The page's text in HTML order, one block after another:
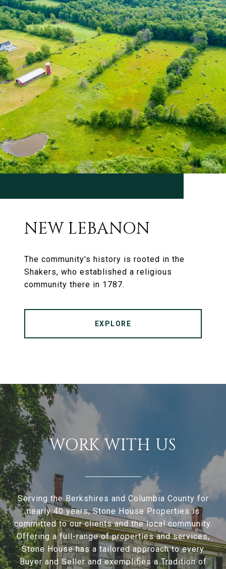
NEW LEBANON
The community's history is rooted in the
Shakers, who established a religious
community there in 1787.
EXPLORE
WORK WITH US
Serving the Berkshires and Columbia County for
nearly 40 years, Stone House Properties is
committed to our clients and the local community.
Offering a full-range of properties and services,
Stone House has a tailored approach to every
Buyer and Seller and exemplifies a Tradition of